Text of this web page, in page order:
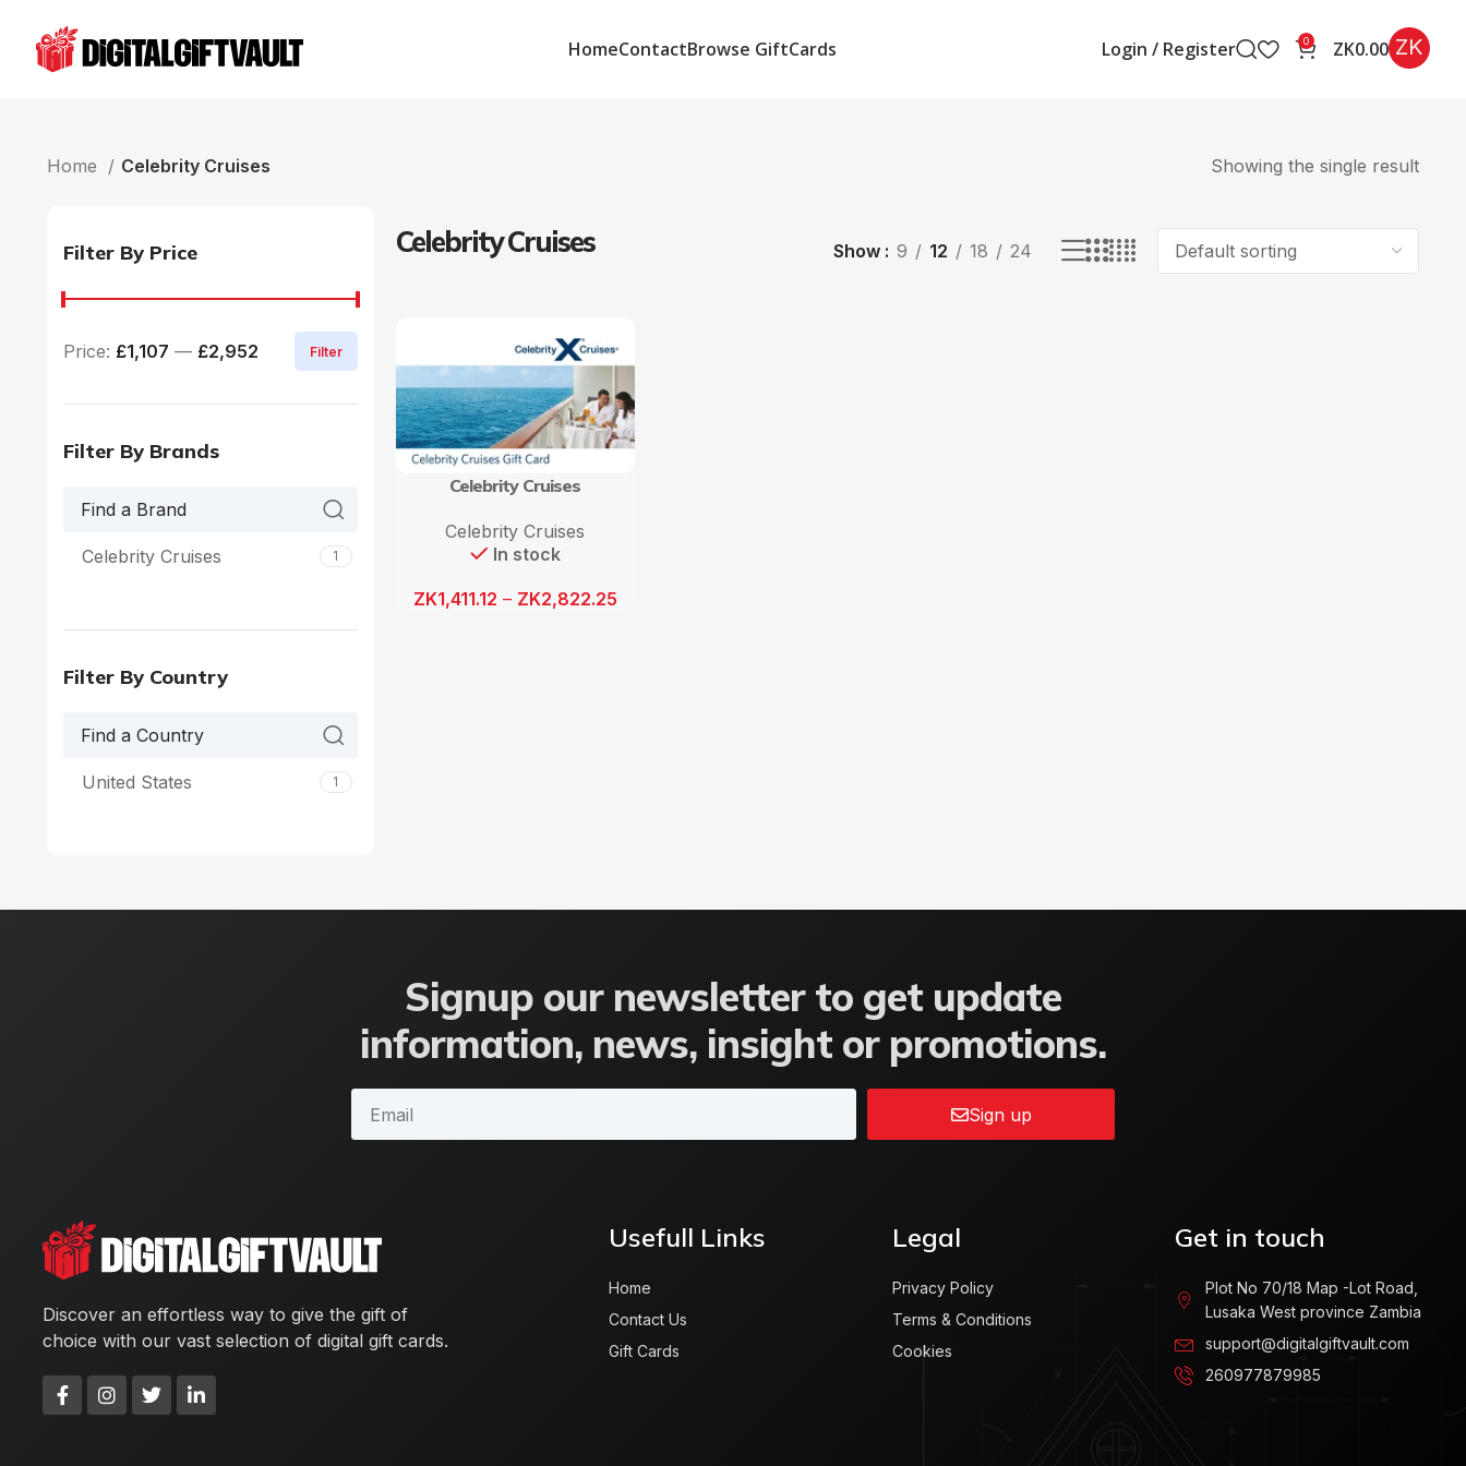
HomeContactBrowse GiftCards Login / Register 0 ZK0.00 ZK
Home Celebrity Cruises Showing the single result
Filter By Price
Filter
Price: £1,107 — £2,952
Filter By Brands
Celebrity Cruises 1
Filter By Country
United States 1
Celebrity Cruises Show 9 12 18 24
Celebrity Cruises
Celebrity Cruises
In stock
ZK1,411.12 – ZK2,822.25
Signup our newsletter to get update
information, news, insight or promotions.
Sign up
Discover an effortless way to give the gift of
choice with our vast selection of digital gift cards.
Usefull Links
Home
Contact Us
Gift Cards
Legal
Privacy Policy
Terms & Conditions
Cookies
Get in touch
Plot No 70/18 Map -Lot Road,
Lusaka West province Zambia
support@digitalgiftvault.com
260977879985